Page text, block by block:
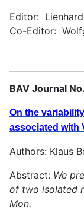
Editor:
Co-Editor:
BAV Journal
On the
associated with
Authors: Klaus
Abstract: We
of two isolated
Mon.